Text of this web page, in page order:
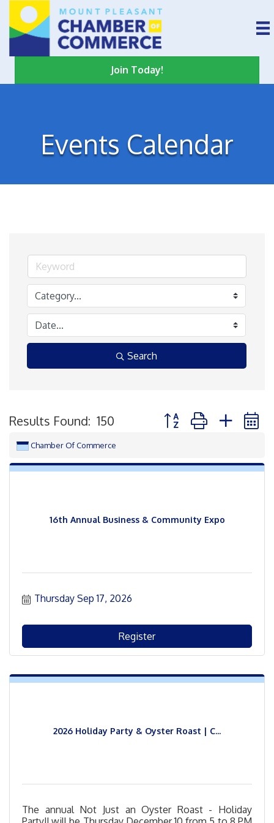
Join Today!
Events Calendar
Search
Results Found: 150 Button group with
Chamber Of Commerce
16th Annual Business & Community Expo
Thursday Sep 17, 2026
Register
2026 Holiday Party & Oyster Roast | C...
The annual Not Just an Oyster Roast - Holiday